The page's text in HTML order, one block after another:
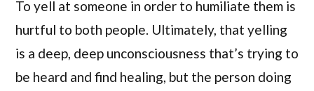
To yell at someone in order to humiliate them is
hurtful to both people. Ultimately, that yelling
is a deep, deep unconsciousness that’s trying to
be heard and find healing, but the person doing